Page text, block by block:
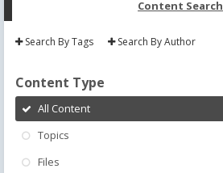
Content Search
Search By Tags Search By Author
Content Type
All Content
Topics
Files